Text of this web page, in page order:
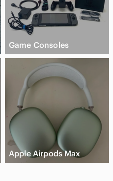
Game Consoles
Apple Airpods Max